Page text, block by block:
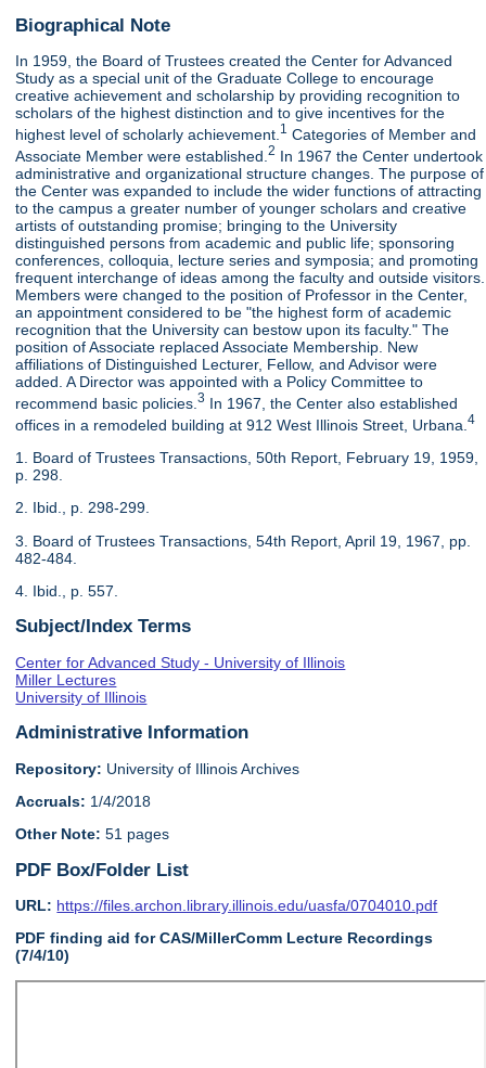
Biographical Note
In 1959, the Board of Trustees created the Center for Advanced
Study as a special unit of the Graduate College to encourage
creative achievement and scholarship by providing recognition to
scholars of the highest distinction and to give incentives for the
highest level of scholarly achievement. 1 Categories of Member and
Associate Member were established.2 In 1967 the Center undertook
administrative and organizational structure changes. The purpose of
the Center was expanded to include the wider functions of attracting
to the campus a greater number of younger scholars and creative
artists of outstanding promise; bringing to the University
distinguished persons from academic and public life; sponsoring
conferences, colloquia, lecture series and symposia; and promoting
frequent interchange of ideas among the faculty and outside visitors.
Members were changed to the position of Professor in the Center,
an appointment considered to be "the highest form of academic
recognition that the University can bestow upon its faculty." The
position of Associate replaced Associate Membership. New
affiliations of Distinguished Lecturer, Fellow, and Advisor were
added. A Director was appointed with a Policy Committee to
recommend basic policies.3 In 1967, the Center also established
offices in a remodeled building at 912 West Illinois Street, Urbana.4
1. Board of Trustees Transactions, 50th Report, February 19, 1959,
p. 298.
2. Ibid., p. 298-299.
3. Board of Trustees Transactions, 54th Report, April 19, 1967, pp.
482-484.
4. Ibid., p. 557.
Subject/Index Terms
Center for Advanced Study - University of Illinois
Miller Lectures
University of Illinois
Administrative Information
Repository: University of Illinois Archives
Accruals: 1/4/2018
Other Note: 51 pages
PDF Box/Folder List
URL: https://files.archon.library.illinois.edu/uasfa/0704010.pdf
PDF finding aid for CAS/MillerComm Lecture Recordings
(7/4/10)